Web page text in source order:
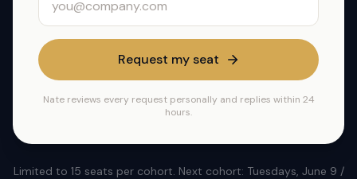
Request my seat
Nate reviews every request personally and replies within 24
hours.
Limited to 15 seats per cohort. Next cohort: Tuesdays, June 9 /